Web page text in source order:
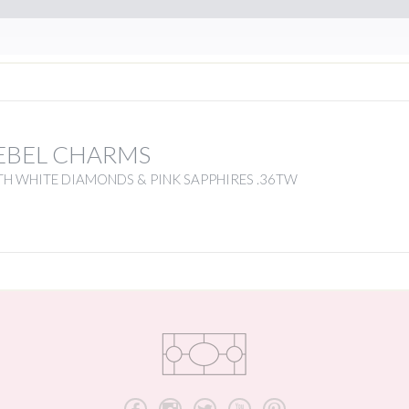
CHARMS
WHITE DIAMONDS & PINK SAPPHIRES .36TW